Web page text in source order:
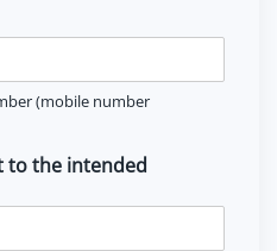
(mobile number
to the intended